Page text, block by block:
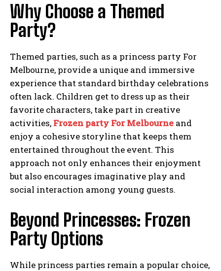
Why Choose a Themed
Party?
Themed parties, such as a princess party For
Melbourne, provide a unique and immersive
experience that standard birthday celebrations
often lack. Children get to dress up as their
favorite characters, take part in creative
activities, Frozen party For Melbourne and
enjoy a cohesive storyline that keeps them
entertained throughout the event. This
approach not only enhances their enjoyment
but also encourages imaginative play and
social interaction among young guests.
Beyond Princesses: Frozen
Party Options
While princess parties remain a popular choice,